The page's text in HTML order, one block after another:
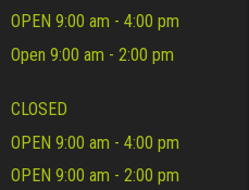
OPEN 9:00 am - 4:00 pm
Open 9:00 am - 2:00 pm
CLOSED
OPEN 9:00 am - 4:00 pm
OPEN 9:00 am - 2:00 pm